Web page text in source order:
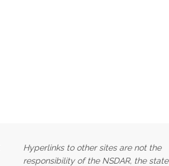
Hyperlinks to other sites are not the
responsibility of the NSDAR, the state